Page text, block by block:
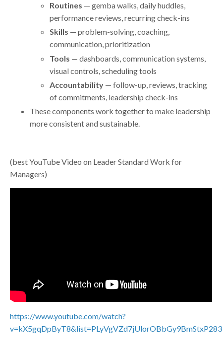
Routines — gemba walks, daily huddles,
performance reviews, recurring check-ins
Skills — problem-solving, coaching,
communication, prioritization
Tools — dashboards, communication systems,
visual controls, scheduling tools
Accountability — follow-up, reviews, tracking
of commitments, leadership check-ins
These components work together to make leadership
more consistent and sustainable.
(best YouTube Video on Leader Standard Work for
Managers)
https://www.youtube.com/watch?